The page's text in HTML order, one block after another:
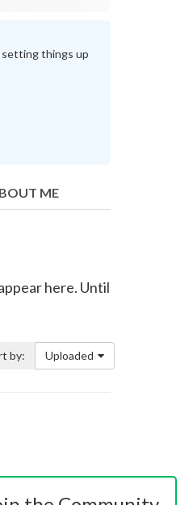
setting things up
ME
here. Until
by: Uploaded